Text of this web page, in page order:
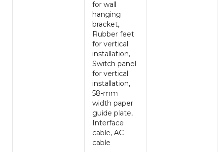
for wall
hanging
bracket,
Rubber feet
for vertical
installation,
Switch panel
for vertical
installation,
58-mm
width paper
guide plate,
Interface
cable, AC
cable